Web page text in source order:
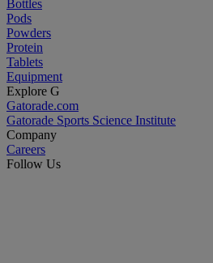
Bottles
Pods
Powders
Protein
Tablets
Equipment
Explore G
Gatorade.com
Gatorade Sports Science Institute
Company
Careers
Follow Us